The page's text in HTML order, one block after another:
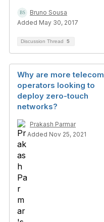
Bruno Sousa
Added May 30, 2017
Discussion Thread 5
Why are more telecom
operators looking to
deploy zero-touch
networks?
Prakash Parmar
Added Nov 25, 2021